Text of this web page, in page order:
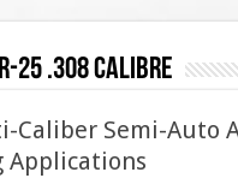
25 .308 calibre
Caliber Semi-Auto
Applications